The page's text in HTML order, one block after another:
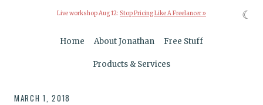
Live workshop Aug 12: Stop Pricing Like A Freelancer »
Home About Jonathan Free Stuff
Products & Services
MARCH 1, 2018
☾